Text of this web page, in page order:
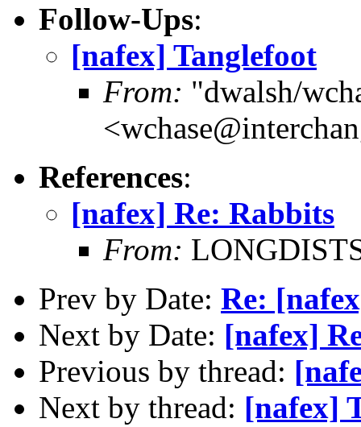
Follow-Ups:
[nafex] Tanglefoot
From: "dwalsh/
References:
[nafex] Re: Rabbits
From:
Prev by Date: Re:
Next by Date: [nafex]
Previous by thread:
Next by thread: [nafex]